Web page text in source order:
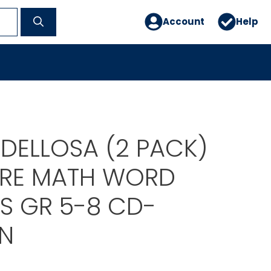
Account Help
(2 PACK)
MATH WORD
GR 5-8 CD-